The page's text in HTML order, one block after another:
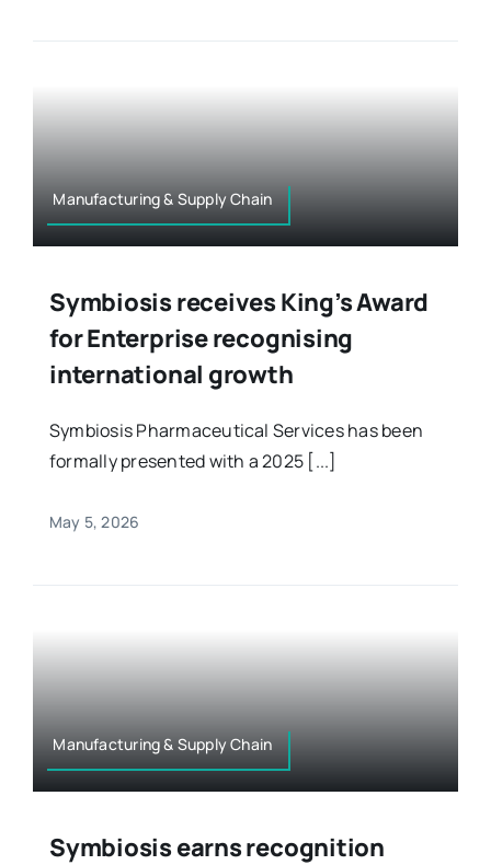
Manufacturing & Supply Chain
Symbiosis receives King’s Award
for Enterprise recognising
international growth
Symbiosis Pharmaceutical Services has been
formally presented with a 2025 [...]
May 5, 2026
Manufacturing & Supply Chain
Symbiosis earns recognition